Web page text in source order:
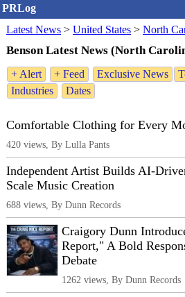
PRLog
Latest News > United States > North
Benson Latest News (North
+ Alert + Feed Exclusive News
Industries
Dates
Comfortable Clothing for Every
420 views, By Lulla Pants
Independent Artist Builds AI-
Scale Music Creation
688 views, By Dunn Records
Craigory Dunn
Report," A Bold
Debate
1262 views, By Dunn Records